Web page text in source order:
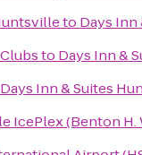
to Days
to Days Inn &
Days Inn & Suites
IcePlex (Benton